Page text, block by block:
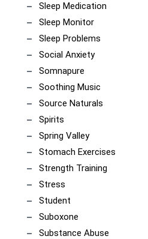
Sleep Medication
Sleep Monitor
Sleep Problems
Social Anxiety
Somnapure
Soothing Music
Source Naturals
Spirits
Spring Valley
Stomach Exercises
Strength Training
Stress
Student
Suboxone
Substance Abuse